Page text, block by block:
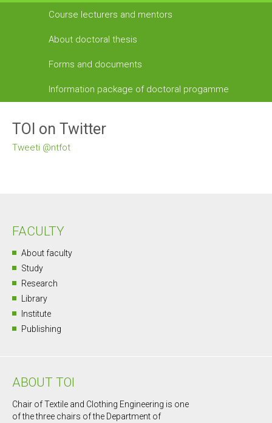
Course lecturers and mentors
About doctoral thesis
Forms and documents
Information package of doctoral progamme
TOI on Twitter
Tweeti @ntfot
FACULTY
About faculty
Study
Research
Library
Institute
Publishing
ABOUT TOI
Chair of Textile and Clothing Engineering is one
of the three chairs of the Department of